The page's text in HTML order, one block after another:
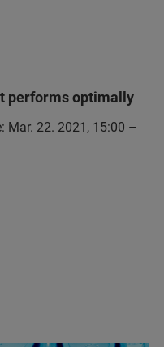
performs optimally
Mar. 22. 2021, 15:00 –